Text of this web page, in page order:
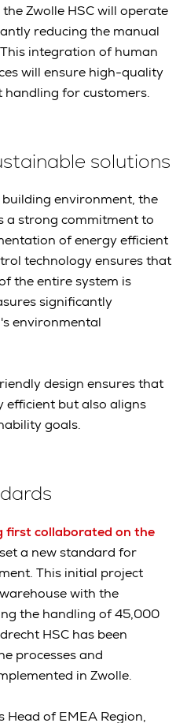
Zwolle HSC will operate
reducing the manual
integration of human
will ensure high-quality
for customers.
solutions
environment, the
a strong commitment to
of energy efficient
technology ensures that
the entire system is
significantly
environmental
design ensures that
efficient but also aligns
goals.
first collaborated on the
a new standard for
This initial project
with the
the handling of 45,000
HSC has been
processes and
in Zwolle.
Head of EMEA Region,